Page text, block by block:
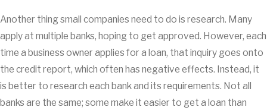
Another thing small companies need to do is research. Many
apply at multiple banks, hoping to get approved. However, each
time a business owner applies for a loan, that inquiry goes onto
the credit report, which often has negative effects. Instead, it
is better to research each bank and its requirements. Not all
banks are the same; some make it easier to get a loan than